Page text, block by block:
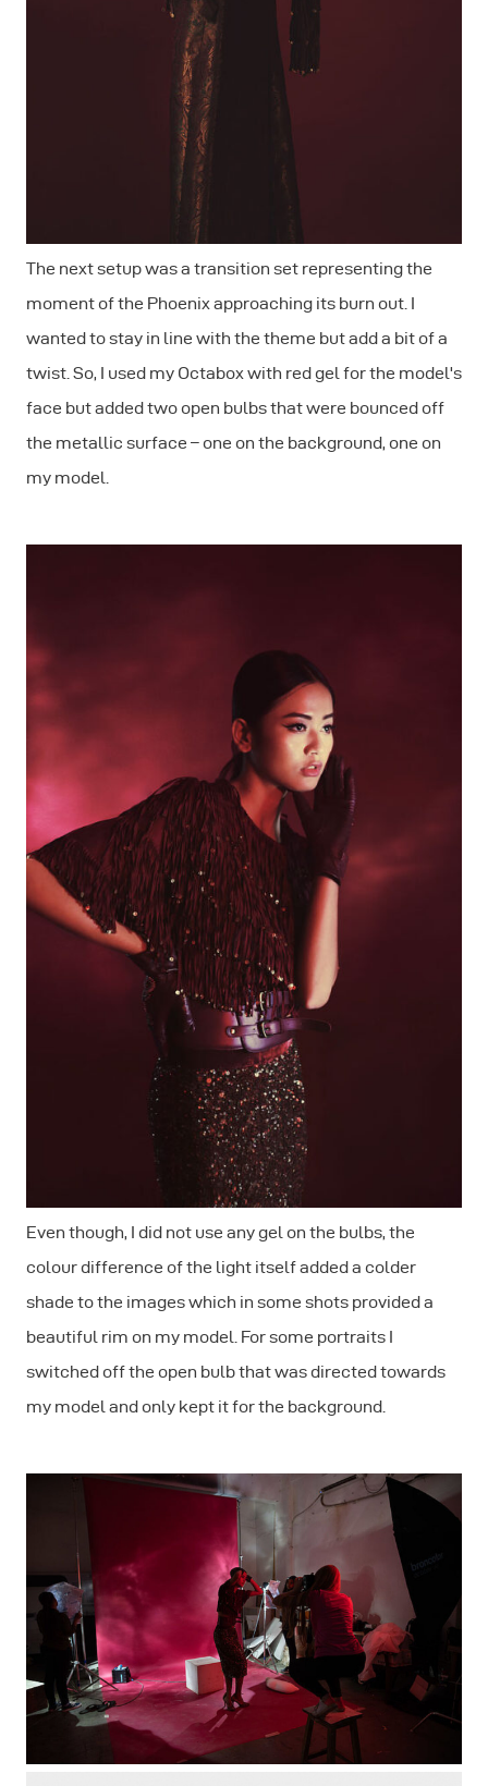
The next setup was a transition set representing the
moment of the Phoenix approaching its burn out. I
wanted to stay in line with the theme but add a bit of a
twist. So, I used my Octabox with red gel for the model's
face but added two open bulbs that were bounced off
the metallic surface – one on the background, one on
my model.
Even though, I did not use any gel on the bulbs, the
colour difference of the light itself added a colder
shade to the images which in some shots provided a
beautiful rim on my model. For some portraits I
switched off the open bulb that was directed towards
my model and only kept it for the background.